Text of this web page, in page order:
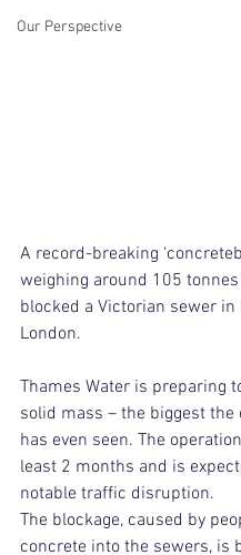
Our Perspective
A record-breaking
weighing around 105
blocked a Victorian sewer in
London.
Thames Water is preparing
solid mass – the biggest the
has even seen. The
least 2 months and is
notable traffic disruption.
The blockage, caused by
concrete into the sewers, is